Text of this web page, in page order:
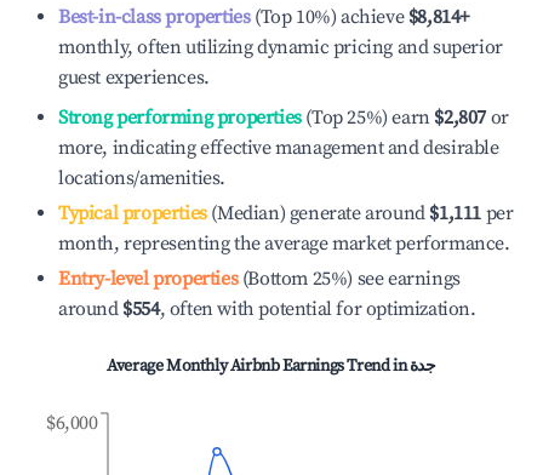
Best-in-class properties(Top 10%) achieve $8,814+
monthly, often utilizing dynamic pricing and superior
guest experiences.
Strong performing properties(Top 25%) earn $2,807 or
more, indicating effective management and desirable
locations/amenities.
Typical properties(Median) generate around $1,111 per
month, representing the average market performance.
Entry-level properties(Bottom 25%) see earnings
around $554, often with potential for optimization.
Average Monthly Airbnb Earnings Trend inجدة
$6,000